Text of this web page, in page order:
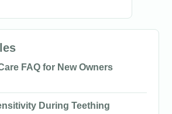
FAQ for New Owners
During Teething